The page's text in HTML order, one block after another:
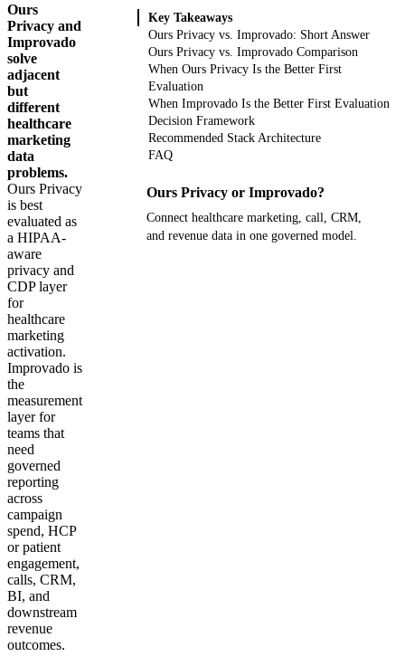
Ours
Privacy and
Improvado
solve
adjacent
but
different
healthcare
marketing
data
problems.
Ours Privacy
is best
evaluated as
a HIPAA-
aware
privacy and
CDP layer
for
healthcare
marketing
activation.
Improvado is
the
measurement
layer for
teams that
need
governed
reporting
across
campaign
spend, HCP
or patient
engagement,
calls, CRM,
BI, and
downstream
revenue
outcomes.
Key Takeaways
Ours Privacy vs. Improvado: Short Answer
Ours Privacy vs. Improvado Comparison
When Ours Privacy Is the Better First
Evaluation
When Improvado Is the Better First Evaluation
Decision Framework
Recommended Stack Architecture
FAQ
Ours Privacy or Improvado?
Connect healthcare marketing, call, CRM,
and revenue data in one governed model.